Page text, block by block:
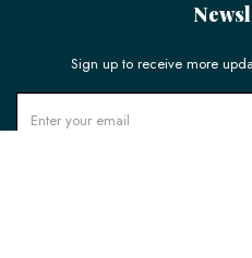
Sign up to receive more